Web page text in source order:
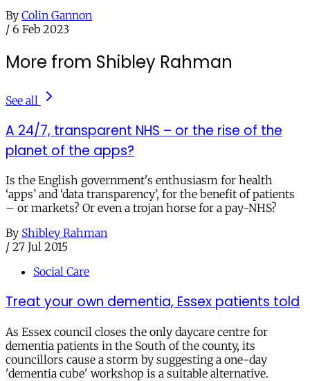
By Colin Gannon
/ 6 Feb 2023
More from Shibley Rahman
See all
A 24/7, transparent NHS – or the rise of the
planet of the apps?
Is the English government's enthusiasm for health
‘apps’ and ‘data transparency’, for the benefit of patients
– or markets? Or even a trojan horse for a pay-NHS?
By Shibley Rahman
/ 27 Jul 2015
Social Care
Treat your own dementia, Essex patients told
As Essex council closes the only daycare centre for
dementia patients in the South of the county, its
councillors cause a storm by suggesting a one-day
'dementia cube' workshop is a suitable alternative.